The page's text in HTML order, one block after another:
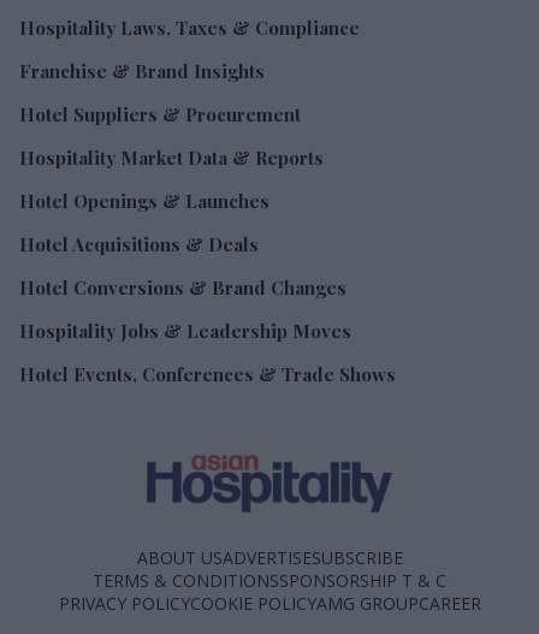
Hospitality Laws, Taxes & Compliance
Franchise & Brand Insights
Hotel Suppliers & Procurement
Hospitality Market Data & Reports
Hotel Openings & Launches
Hotel Acquisitions & Deals
Hotel Conversions & Brand Changes
Hospitality Jobs & Leadership Moves
Hotel Events, Conferences & Trade Shows
ABOUT USADVERTISESUBSCRIBE
TERMS & CONDITIONSSPONSORSHIP T & C
PRIVACY POLICYCOOKIE POLICYAMG GROUPCAREER